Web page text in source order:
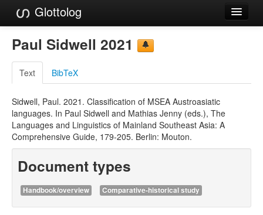
Glottolog
Languages
Families
Language Search
References
Reference Search
Paul Sidwell 2021
Text BibTeX
Sidwell, Paul. 2021. Classification of MSEA Austroasiatic
languages. In Paul Sidwell and Mathias Jenny (eds.), The
Languages and Linguistics of Mainland Southeast Asia: A
Comprehensive Guide, 179-205. Berlin: Mouton.
Document types
Handbook/overview Comparative-historical study